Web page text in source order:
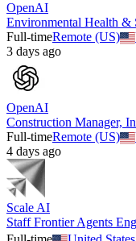
OpenAI
Environmental Health &
Full-timeRemote (US)
3 days ago
OpenAI
Construction Manager,
Full-timeRemote (US)
4 days ago
Scale AI
Staff Frontier Agents